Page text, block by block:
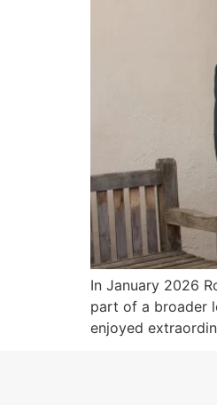
In January 2026
part of a broader
enjoyed